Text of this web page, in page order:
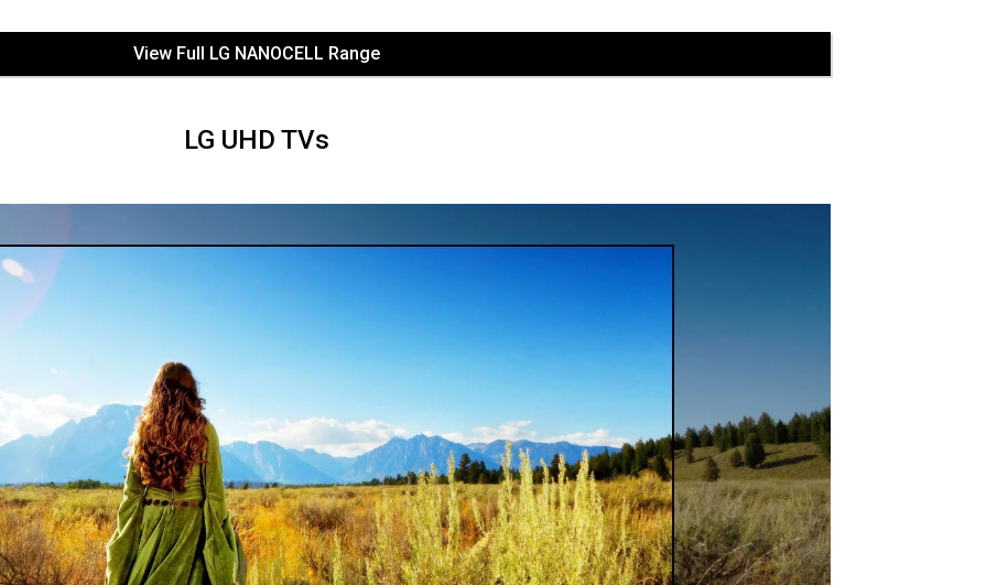
View Full LG NANOCELL Range
LG UHD TVs